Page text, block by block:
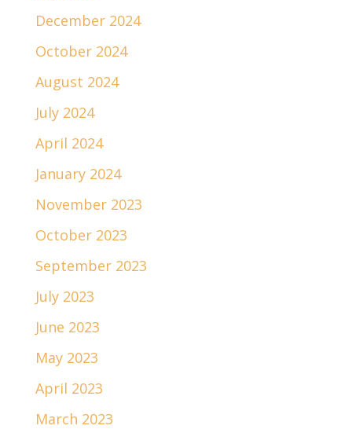
December 2024
October 2024
August 2024
July 2024
April 2024
January 2024
November 2023
October 2023
September 2023
July 2023
June 2023
May 2023
April 2023
March 2023